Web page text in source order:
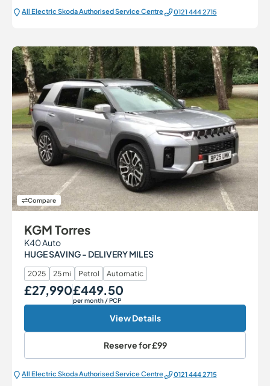
All Electric Škoda Authorised Service Centre 0121 444 2715
Compare
KGM Torres
K40 Auto
HUGE SAVING - DELIVERY MILES
2025 25 mi Petrol Automatic
Our Price
£27,990 Monthly Price
£449.50
per month/ PCP
View Details
Reserve for£99
All Electric Škoda Authorised Service Centre 0121 444 2715